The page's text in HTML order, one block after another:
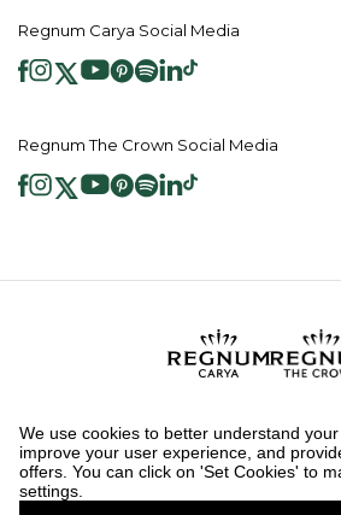
Regnum Carya Social Media
Regnum The Crown Social Media
2026 ® Regnum Hotels. All right reserved.